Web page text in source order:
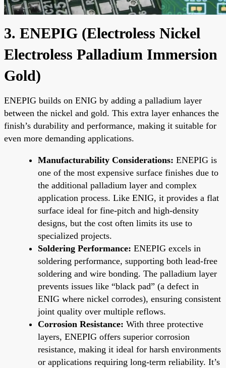
3. ENEPIG (Electroless Nickel
Electroless Palladium Immersion
Gold)
ENEPIG builds on ENIG by adding a palladium layer
between the nickel and gold. This extra layer enhances the
finish’s durability and performance, making it suitable for
even more demanding applications.
Manufacturability Considerations: ENEPIG is
one of the most expensive surface finishes due to
the additional palladium layer and complex
application process. Like ENIG, it provides a flat
surface ideal for fine-pitch and high-density
designs, but the cost often limits its use to
specialized projects.
Soldering Performance: ENEPIG excels in
soldering performance, supporting both lead-free
soldering and wire bonding. The palladium layer
prevents issues like “black pad” (a defect in
ENIG where nickel corrodes), ensuring consistent
joint quality over multiple reflows.
Corrosion Resistance: With three protective
layers, ENEPIG offers superior corrosion
resistance, making it ideal for harsh environments
or applications requiring long-term reliability. It’s